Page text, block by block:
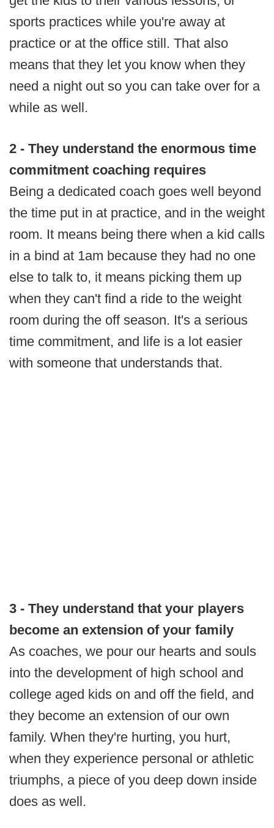
sports practices while you're away at
practice or at the office still. That also
means that they let you know when they
need a night out so you can take over for a
while as well.
2 - They understand the enormous time
commitment coaching requires
Being a dedicated coach goes well beyond
the time put in at practice, and in the weight
room. It means being there when a kid calls
in a bind at 1am because they had no one
else to talk to, it means picking them up
when they can't find a ride to the weight
room during the off season. It's a serious
time commitment, and life is a lot easier
with someone that understands that.
3 - They understand that your players
become an extension of your family
As coaches, we pour our hearts and souls
into the development of high school and
college aged kids on and off the field, and
they become an extension of our own
family. When they're hurting, you hurt,
when they experience personal or athletic
triumphs, a piece of you deep down inside
does as well.